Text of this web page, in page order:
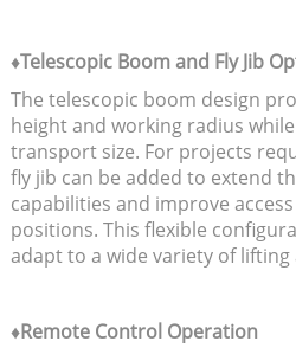
♦Telescopic Boom and Fly Jib
The telescopic boom design
height and working radius
transport size. For projects
fly jib can be added to extend
capabilities and improve
positions. This flexible
adapt to a wide variety of lifting
♦Remote Control Operation